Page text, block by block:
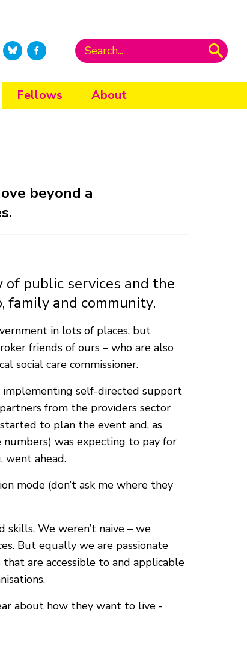
Fellows About
beyond a
public services and the
family and community.
in lots of places, but
friends of ours – who are also
social care commissioner.
implementing self-directed support
from the providers sector
to plan the event and, as
was expecting to pay for
went ahead.
mode (don’t ask me where they
We weren’t naive – we
But equally we are passionate
are accessible to and applicable
about how they want to live -